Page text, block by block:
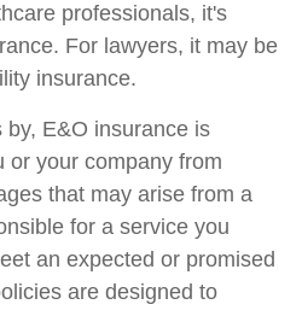
professionals, it's
For lawyers, it may be
insurance.
E&O insurance is
or your company from
that may arise from a
for a service you
an expected or promised
are designed to